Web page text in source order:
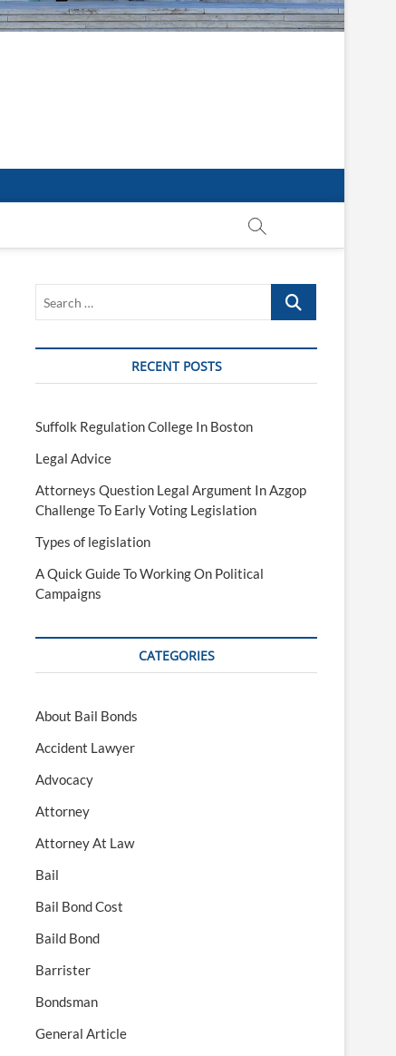
Search
RECENT POSTS
Suffolk Regulation College In Boston
Legal Advice
Attorneys Question Legal Argument In Azgop
Challenge To Early Voting Legislation
Types of legislation
A Quick Guide To Working On Political
Campaigns
CATEGORIES
About Bail Bonds
Accident Lawyer
Advocacy
Attorney
Attorney At Law
Bail
Bail Bond Cost
Baild Bond
Barrister
Bondsman
General Article